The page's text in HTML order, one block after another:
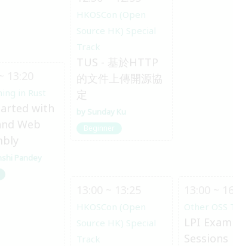
HKOSCon (Open
Source HK) Special
Track
TUS - 基於HTTP
的文件上傳開源協
定
Sunday Ku
Beginner
in Rust
with
Web
Pandey
HKOSCon (Open
Source HK) Special
Track
Other OSS
LPI Exam
Sessions